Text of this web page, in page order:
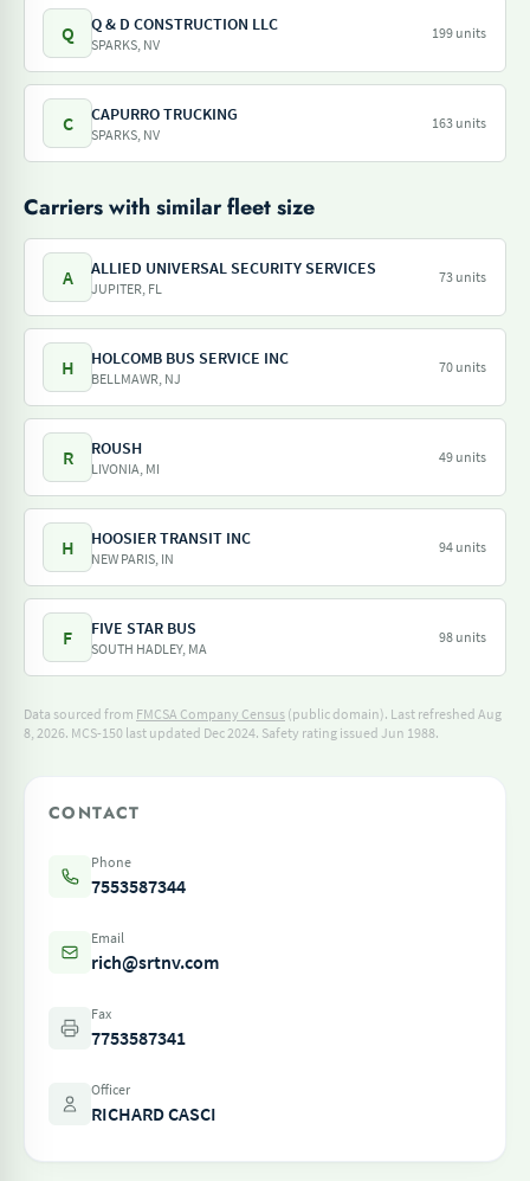
Q Q & D CONSTRUCTION LLC
SPARKS, NV
199 units
C CAPURRO TRUCKING
SPARKS, NV
163 units
Carriers with similar fleet size
A ALLIED UNIVERSAL SECURITY SERVICES
JUPITER, FL
73 units
H HOLCOMB BUS SERVICE INC
BELLMAWR, NJ
70 units
R ROUSH
LIVONIA, MI
49 units
H HOOSIER TRANSIT INC
NEW PARIS, IN
94 units
F FIVE STAR BUS
SOUTH HADLEY, MA
98 units
Data sourced from FMCSA Company Census (public domain). Last refreshed Aug
8, 2026. MCS-150 last updated Dec 2024. Safety rating issued Jun 1988.
CONTACT
Phone
7553587344
Email
rich@srtnv.com
Fax
7753587341
Officer
RICHARD CASCI